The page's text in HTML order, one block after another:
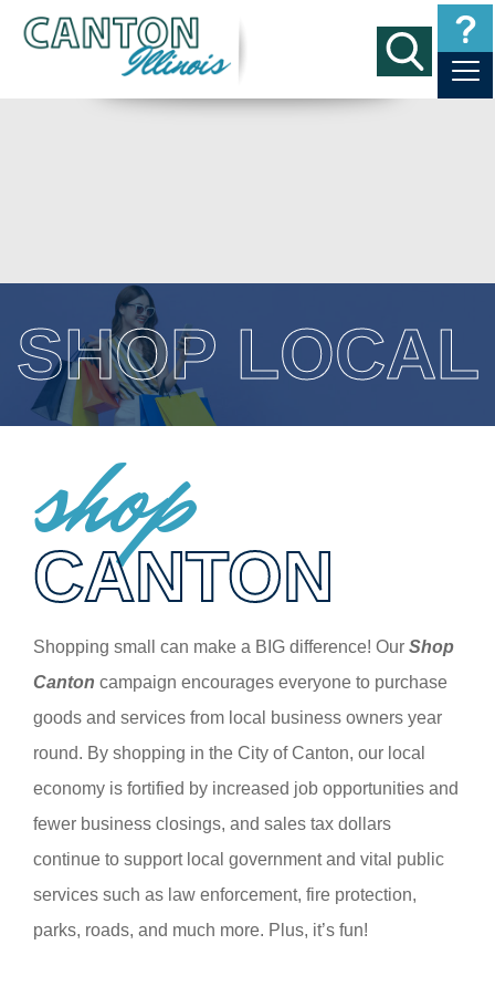
SHOP LOCAL
shop
CANTON
Shopping small can make a BIG difference! OurShop
Canton campaign encourages everyone to purchase
goods and services from local business owners year
round. By shopping in the City of Canton, our local
economy is fortified by increased job opportunities and
fewer business closings, and sales tax dollars
continue to support local government and vital public
services such as law enforcement, fire protection,
parks, roads, and much more. Plus, it’s fun!